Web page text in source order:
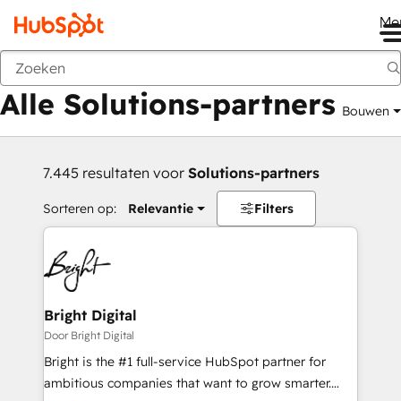
Vorige
Alle Solutions-partners Bouwen
7.445 resultaten voor Solutions-partners
Sorteren op: Relevantie Filters
Bright Digital
Door Bright Digital
Bright is the #1 full-service HubSpot partner for
ambitious companies that want to grow smarter.